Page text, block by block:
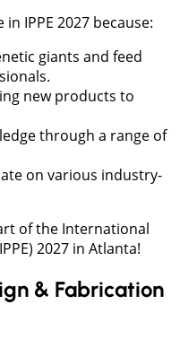
IPPE 2027 because:
giants and feed
new products to
through a range of
on various industry-
of the International
2027 in Atlanta!
& Fabrication